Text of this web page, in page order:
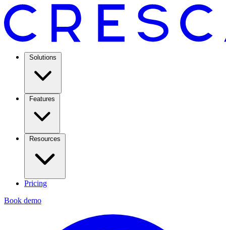
Solutions
Features
Resources
Pricing
Book demo